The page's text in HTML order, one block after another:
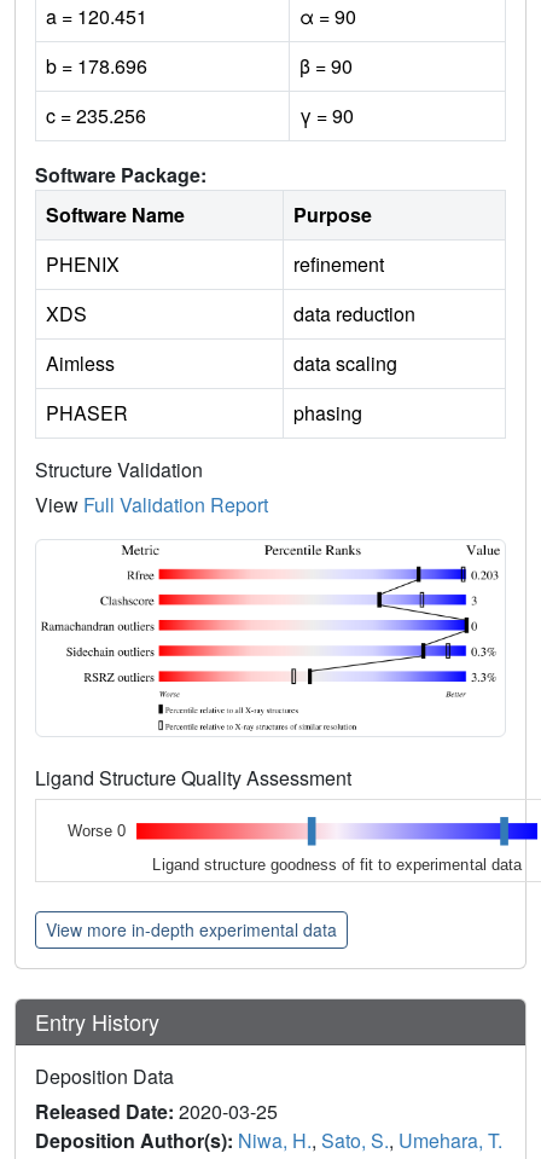
a = 120.451
α = 90
b = 178.696
β = 90
c = 235.256
γ = 90
Software Package:
Software Name
Purpose
PHENIX
refinement
XDS
data reduction
Aimless
data scaling
PHASER
phasing
Structure Validation
View Full Validation Report
Ligand Structure Quality Assessment
Worse 0
Ligand structure goodness of fit to experimental data
View more in-depth experimental data
Entry History
Deposition Data
Released Date: 2020-03-25
Deposition Author(s): Niwa, H., Sato, S., Umehara, T.